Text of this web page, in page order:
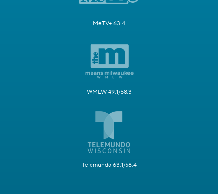
MeTV+ 63.4
WMLW 49.1/58.3
Telemundo 63.1/58.4